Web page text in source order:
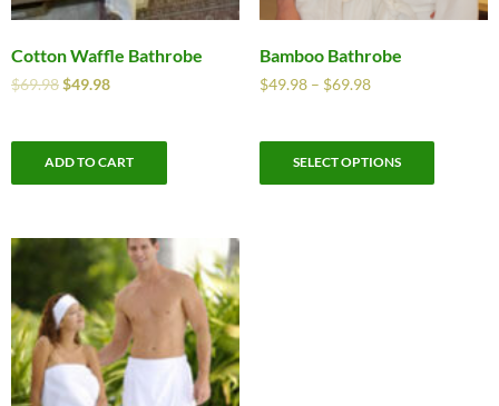
Cotton Waffle Bathrobe
$69.98$49.98
ADD TO CART
Bamboo Bathrobe
$49.98– $69.98
SELECT OPTIONS